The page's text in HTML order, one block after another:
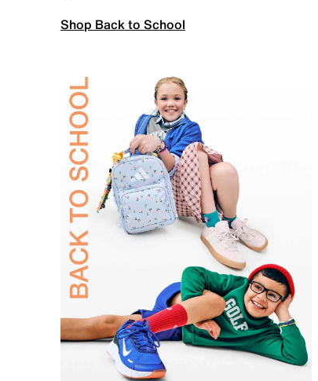
Shop Back to School